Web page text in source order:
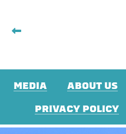
MEDIA ABOUT US
PRIVACY POLICY